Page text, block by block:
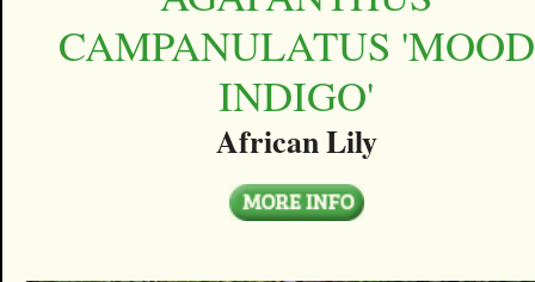
CAMPANULATUS 'MOOD
INDIGO'
African Lily